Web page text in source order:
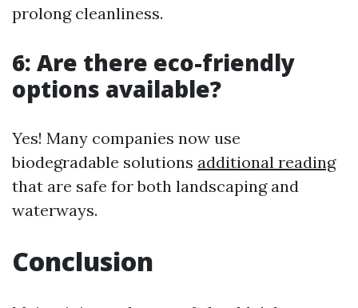
prolong cleanliness.
6: Are there eco-friendly
options available?
Yes! Many companies now use
biodegradable solutions additional reading
that are safe for both landscaping and
waterways.
Conclusion